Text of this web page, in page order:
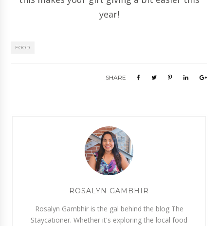
year!
FOOD
SHARE
ROSALYN GAMBHIR
Rosalyn Gambhir is the gal behind the blog The
Staycationer. Whether it's exploring the local food